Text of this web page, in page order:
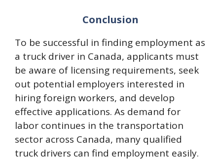
Conclusion
To be successful in finding employment as
a truck driver in Canada, applicants must
be aware of licensing requirements, seek
out potential employers interested in
hiring foreign workers, and develop
effective applications. As demand for
labor continues in the transportation
sector across Canada, many qualified
truck drivers can find employment easily.